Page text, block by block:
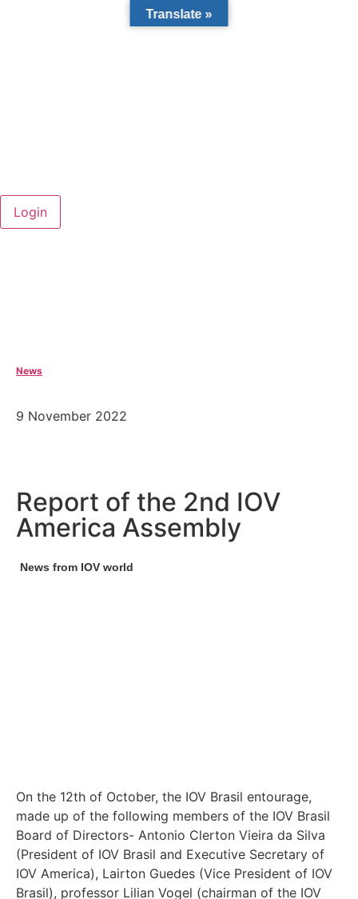
News
9 November 2022
Report of the 2nd IOV
America Assembly
News from IOV world
On the 12th of October, the IOV Brasil entourage,
made up of the following members of the IOV Brasil
Board of Directors- Antonio Clerton Vieira da Silva
(President of IOV Brasil and Executive Secretary of
IOV America), Lairton Guedes (Vice President of IOV
Brasil), professor Lilian Vogel (chairman of the IOV
Translate »